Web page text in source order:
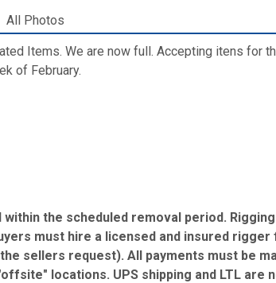
All Photos
Items. We are now full. Accepting itens for
of February.
the scheduled removal period. Rigging
must hire a licensed and insured rigger
sellers request). All payments must be
locations. UPS shipping and LTL are